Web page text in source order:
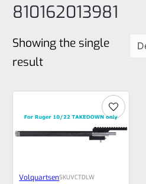
810162013981
Showing the single
result
VolquartsenSKUVCTDLW